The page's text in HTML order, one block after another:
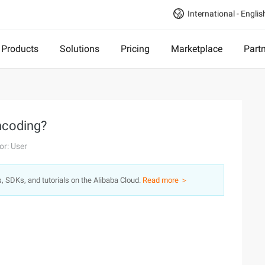
International -
Products Solutions Pricing Marketplace
User
SDKs, and tutorials on the Alibaba Cloud. Read more ＞